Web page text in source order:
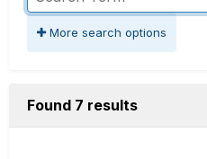
More search options
Found 7 results